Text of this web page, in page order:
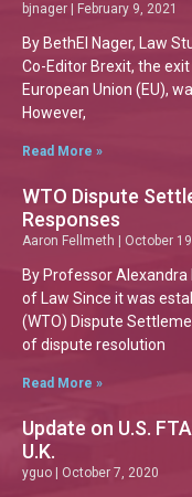
bjnager February 9, 2021
By BethEl Nager, Law
Co-Editor Brexit, the
European Union (EU),
However,
Read More »
WTO Dispute
Responses
Aaron Fellmeth October
By Professor
of Law Since it was
(WTO) Dispute
of dispute resolution
Read More »
Update on U.S.
U.K.
yguo October 7, 2020